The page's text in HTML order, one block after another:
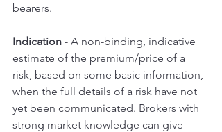
bearers.
Indication - A non-binding, indicative
estimate of the premium/price of a
risk, based on some basic information,
when the full details of a risk have not
yet been communicated. Brokers with
strong market knowledge can give